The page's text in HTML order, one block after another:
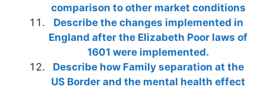
comparison to other market conditions
Describe the changes implemented in
England after the Elizabeth Poor laws of
1601 were implemented.
Describe how Family separation at the
US Border and the mental health effect